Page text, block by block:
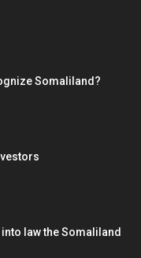
Somaliland?
law the Somaliland